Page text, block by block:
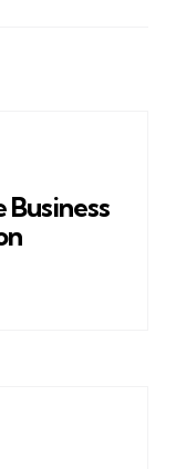
Business